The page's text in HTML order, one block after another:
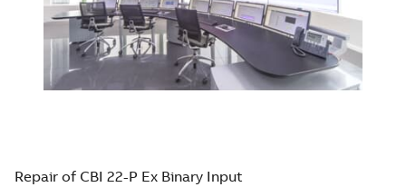
Repair of CBI 22-P Ex Binary Input